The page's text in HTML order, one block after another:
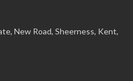
New Road, Sheerness, Kent,